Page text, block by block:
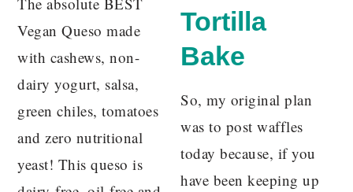
Vegan Queso made
with cashews, non-
dairy yogurt, salsa,
green chiles, tomatoes
and zero nutritional
yeast! This queso is
Tortilla
Bake
So, my original plan
was to post waffles
today because, if you
have been keeping up